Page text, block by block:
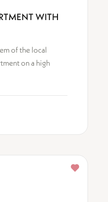
WITH
of the local
on a high